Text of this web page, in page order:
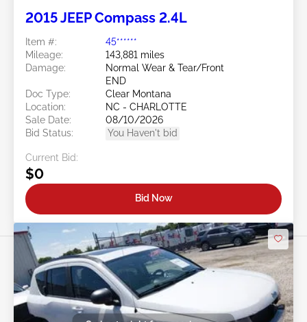
2015 JEEP Compass 2.4L
Item #:
45******
Mileage:
143,881 miles
Damage:
Normal Wear & Tear/Front
END
Doc Type:
Clear Montana
Location:
NC - CHARLOTTE
Sale Date:
08/10/2026
Bid Status:
You Haven't bid
Current Bid:
$0
Bid Now